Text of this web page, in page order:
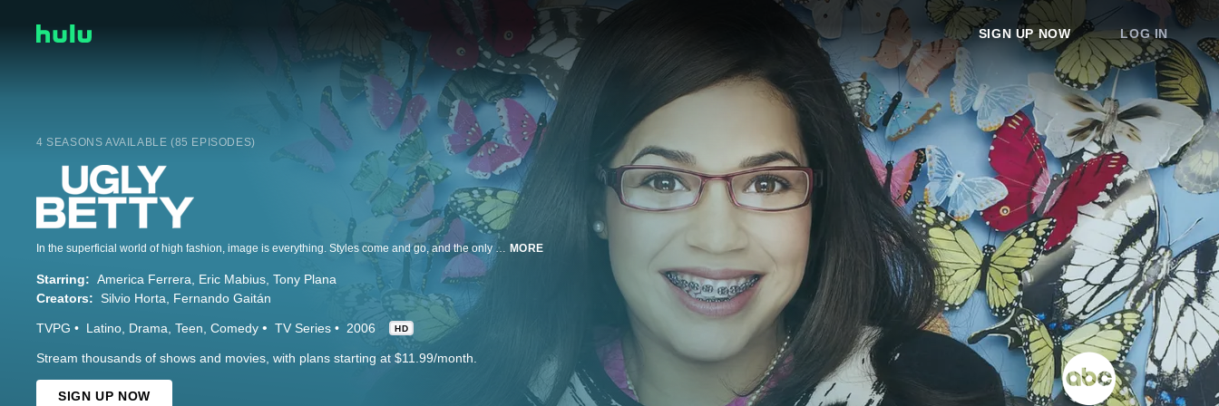
SIGN UP NOW LOG IN
4 SEASONS AVAILABLE (85 EPISODES)
In the superficial world of high fashion, image is everything. Styles come and go, and the only constants are the super thin beauties who wear them. How can an ordinary girl from Queens possibly fit in? MORE
Starring: America Ferrera Eric Mabius Tony Plana
Creators: Silvio Horta Fernando Gaitán
TVPG Latino Drama Teen Comedy TV Series 2006 HD
Stream thousands of shows and movies, with plans starting at $11.99/month.
SIGN UP NOW